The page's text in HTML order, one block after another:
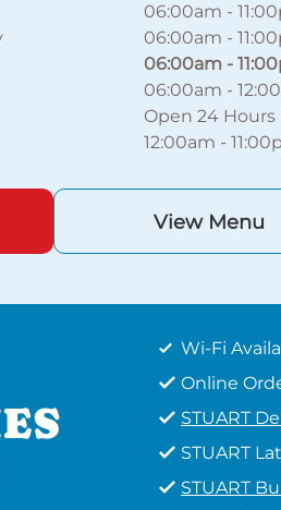
06:00am -
06:00am -
06:00am -
06:00am -
Open 24 Hours
12:00am -
View Menu
Wi-Fi
Online
STUART
STUART
STUART